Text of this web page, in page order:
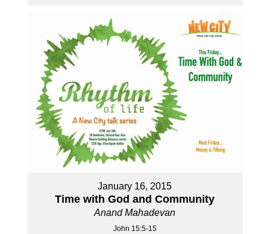
January 16, 2015
Time with God and Community
Anand Mahadevan
John 15:5-15